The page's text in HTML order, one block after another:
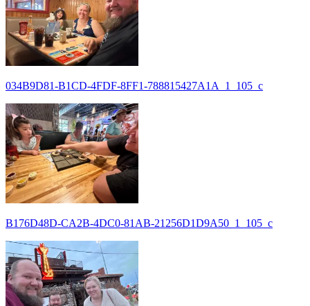
034B9D81-B1CD-4FDF-8FF1-788815427A1A_1_105_c
B176D48D-CA2B-4DC0-81AB-21256D1D9A50_1_105_c